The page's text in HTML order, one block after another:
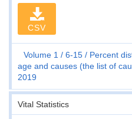
CSV
Volume 1 6-15
Percent
age and causes (the list of
2019
Vital Statistics